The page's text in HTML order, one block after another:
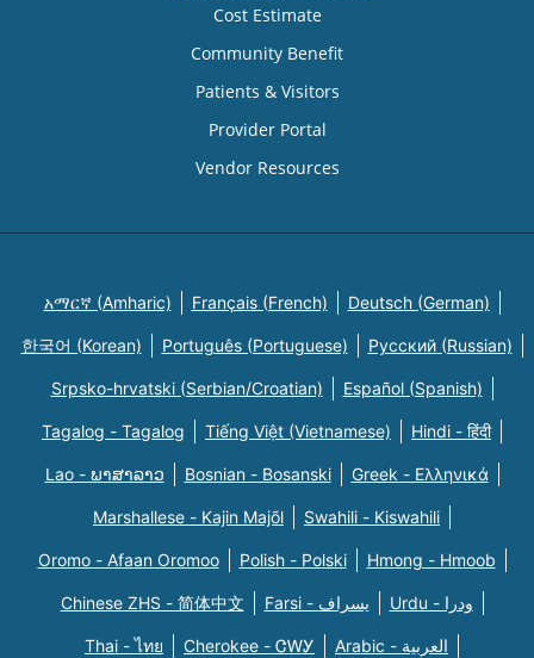
Cost Estimate
Community Benefit
Patients & Visitors
Provider Portal
Vendor Resources
አማርኛ (Amharic) Français (French) Deutsch (German)
한국어 (Korean) Português (Portuguese) Русский (Russian)
Srpsko-hrvatski (Serbian/Croatian) Español (Spanish)
Tagalog - Tagalog Tiếng Việt (Vietnamese) Hindi - हिंदी
Lao - ພາສາລາວ Bosnian - Bosanski Greek - Eλληνικά
Marshallese - Kajin Majõl Swahili - Kiswahili
Oromo - Afaan Oromoo Polish - Polski Hmong - Hmoob
Chinese ZHS - 简体中文 Farsi - یسراف Urdu - ودرا
Thai - ไทย Cherokee - ᏣᎳᎩ Arabic - العربية